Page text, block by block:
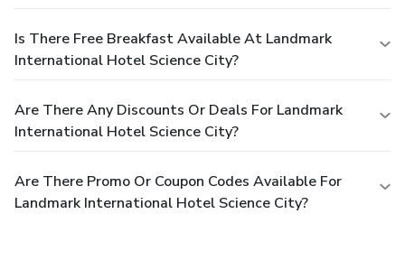
Is There Free Breakfast Available At Landmark
International Hotel Science City?
Are There Any Discounts Or Deals For Landmark
International Hotel Science City?
Are There Promo Or Coupon Codes Available For
Landmark International Hotel Science City?